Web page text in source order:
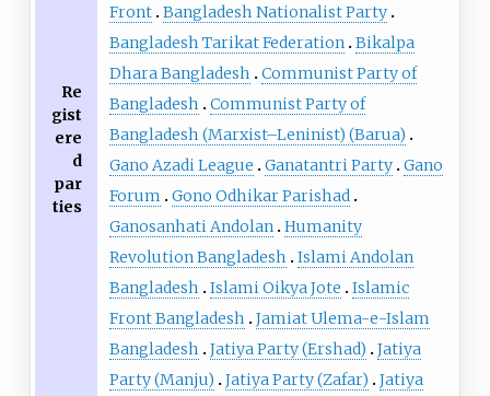
Re
gist
ere
d
par
ties
Front Bangladesh Nationalist Party
Bangladesh Tarikat Federation Bikalpa
Dhara Bangladesh
Communist Party of
Bangladesh
Communist Party of
Bangladesh (Marxist–Leninist) (Barua)
Gano Azadi League
Ganatantri Party Gano
Forum
Gono Odhikar Parishad
Ganosanhati Andolan Humanity
Revolution Bangladesh
Islami Andolan
Bangladesh
Islami Oikya Jote
Islamic
Front Bangladesh
Jamiat Ulema-e-Islam
Bangladesh
Jatiya Party (Ershad)
Jatiya
Party (Manju)
Jatiya Party (Zafar)
Jatiya